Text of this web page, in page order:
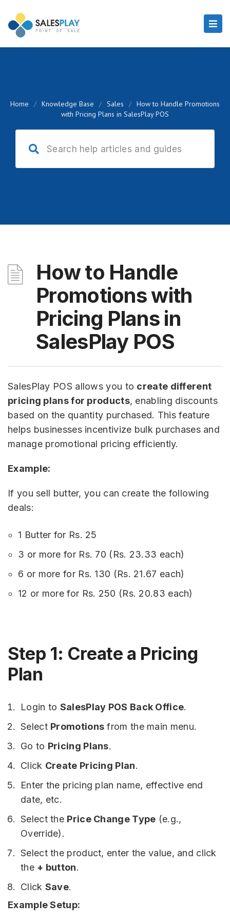
Home / Knowledge Base / Sales / How to Handle Promotions
with Pricing Plans in SalesPlay POS
How to Handle
Promotions with
Pricing Plans in
SalesPlay POS
SalesPlay POS allows you to create different
pricing plans for products, enabling discounts
based on the quantity purchased. This feature
helps businesses incentivize bulk purchases and
manage promotional pricing efficiently.
Example:
If you sell butter, you can create the following
deals:
1 Butter for Rs. 25
3 or more for Rs. 70 (Rs. 23.33 each)
6 or more for Rs. 130 (Rs. 21.67 each)
12 or more for Rs. 250 (Rs. 20.83 each)
Step 1: Create a Pricing
Plan
Login to SalesPlay POS Back Office.
Select Promotions from the main menu.
Go to Pricing Plans.
Click Create Pricing Plan.
Enter the pricing plan name, effective end
date, etc.
Select the Price Change Type (e.g.,
Override).
Select the product, enter the value, and click
the + button.
Click Save.
Example Setup: